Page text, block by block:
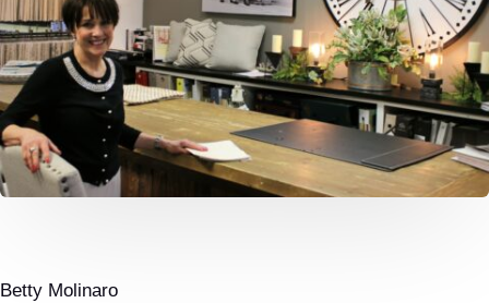
Betty Molinaro